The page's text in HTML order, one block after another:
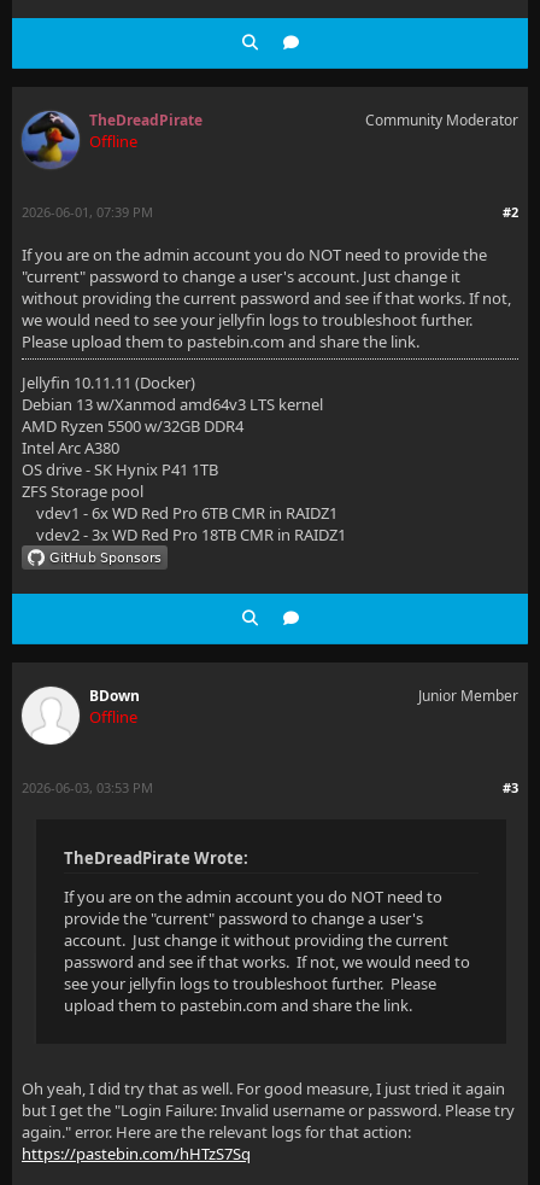
TheDreadPirate
Offline
Community Moderator
#2
2026-06-01, 07:39 PM
If you are on the admin account you do NOT need to provide the
"current" password to change a user's account. Just change it
without providing the current password and see if that works. If not,
we would need to see your jellyfin logs to troubleshoot further.
Please upload them to pastebin.com and share the link.
Jellyfin 10.11.11 (Docker)
Debian 13 w/Xanmod amd64v3 LTS kernel
AMD Ryzen 5500 w/32GB DDR4
Intel Arc A380
OS drive - SK Hynix P41 1TB
ZFS Storage pool
vdev1 - 6x WD Red Pro 6TB CMR in RAIDZ1
vdev2 - 3x WD Red Pro 18TB CMR in RAIDZ1
BDown
Offline
Junior Member
#3
2026-06-03, 03:53 PM
TheDreadPirate Wrote:
If you are on the admin account you do NOT need to
provide the "current" password to change a user's
account. Just change it without providing the current
password and see if that works. If not, we would need to
see your jellyfin logs to troubleshoot further. Please
upload them to pastebin.com and share the link.
Oh yeah, I did try that as well. For good measure, I just tried it again
but I get the "Login Failure: Invalid username or password. Please try
again." error. Here are the relevant logs for that action:
https://pastebin.com/hHTzS7Sq